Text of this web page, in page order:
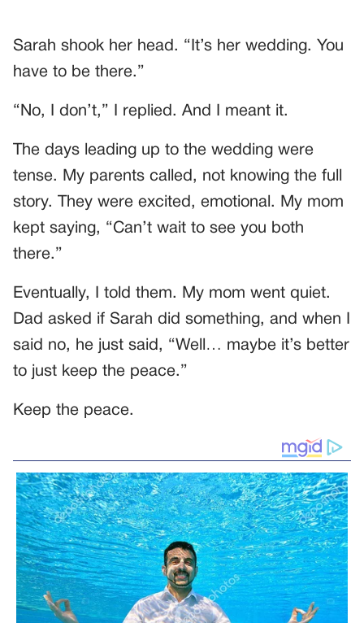
Sarah shook her head. “It’s her wedding. You
have to be there.”
“No, I don’t,” I replied. And I meant it.
The days leading up to the wedding were
tense. My parents called, not knowing the full
story. They were excited, emotional. My mom
kept saying, “Can’t wait to see you both
there.”
Eventually, I told them. My mom went quiet.
Dad asked if Sarah did something, and when I
said no, he just said, “Well… maybe it’s better
to just keep the peace.”
Keep the peace.